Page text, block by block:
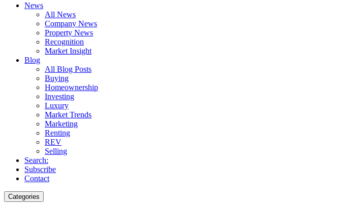
News
All News
Company News
Property News
Recognition
Market Insight
Blog
All Blog Posts
Buying
Homeownership
Investing
Luxury
Market Trends
Marketing
Renting
REV
Selling
Search:
Subscribe
Contact
Categories